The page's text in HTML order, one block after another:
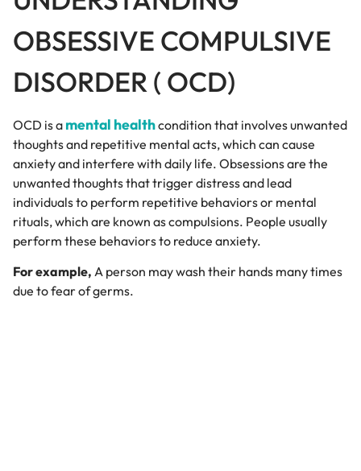
OBSESSIVE COMPULSIVE
DISORDER ( OCD)
OCD is a mental healthcondition that involves unwanted
thoughts and repetitive mental acts, which can cause
anxiety and interfere with daily life. Obsessions are the
unwanted thoughts that trigger distress and lead
individuals to perform repetitive behaviors or mental
rituals, which are known as compulsions. People usually
perform these behaviors to reduce anxiety.
For example, A person may wash their hands many times
due to fear of germs.